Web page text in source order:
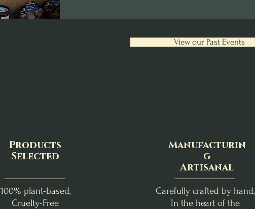
View our Past Events
Products
Selected
100% plant-based,
Cruelty-Free
Manufacturin
g
Artisanal
Carefully crafted by hand,
In the heart of the